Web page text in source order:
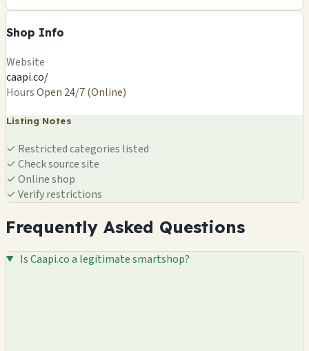
Shop Info
Website
caapi.co/
HoursOpen 24/7 (Online)
Listing Notes
✓ Restricted categories listed
✓Check source site
✓Online shop
✓Verify restrictions
Frequently Asked Questions
Is Caapi.co a legitimate smartshop?